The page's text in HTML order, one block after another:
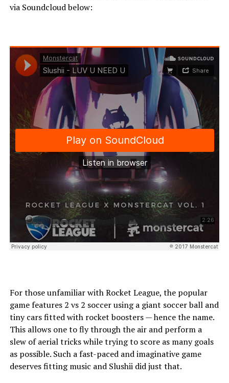
via Soundcloud below:
For those unfamiliar with Rocket League, the popular
game features 2 vs 2 soccer using a giant soccer ball and
tiny cars fitted with rocket boosters — hence the name.
This allows one to fly through the air and perform a
slew of aerial tricks while trying to score as many goals
as possible. Such a fast-paced and imaginative game
deserves fitting music and Slushii did just that.